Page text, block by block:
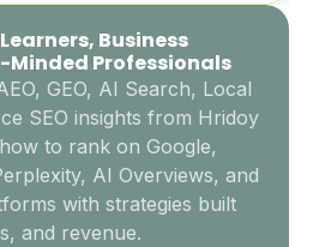
Business
Minded Professionals
GEO, AI Search, Local
SEO insights from Hridoy
to rank on Google,
AI Overviews, and
with strategies built
and revenue.